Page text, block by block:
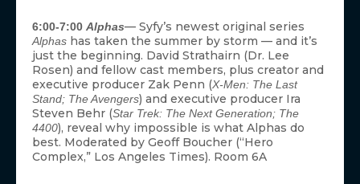
6:00-7:00 Alphas— Syfy’s newest original series
Alphas has taken the summer by storm — and it’s
just the beginning. David Strathairn (Dr. Lee
Rosen) and fellow cast members, plus creator and
executive producer Zak Penn (X-Men: The Last
Stand; The Avengers) and executive producer Ira
Steven Behr (Star Trek: The Next Generation; The
4400), reveal why impossible is what Alphas do
best. Moderated by Geoff Boucher (“Hero
Complex,” Los Angeles Times). Room 6A